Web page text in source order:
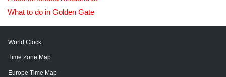
What to do in Golden Gate
World Clock
Time Zone Map
Europe Time Map